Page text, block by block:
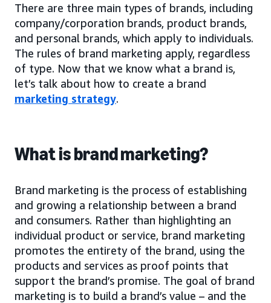
There are three main types of brands, including
company/corporation brands, product brands,
and personal brands, which apply to individuals.
The rules of brand marketing apply, regardless
of type. Now that we know what a brand is,
let’s talk about how to create a brand
marketing strategy.
What is brand marketing?
Brand marketing is the process of establishing
and growing a relationship between a brand
and consumers. Rather than highlighting an
individual product or service, brand marketing
promotes the entirety of the brand, using the
products and services as proof points that
support the brand’s promise. The goal of brand
marketing is to build a brand’s value – and the